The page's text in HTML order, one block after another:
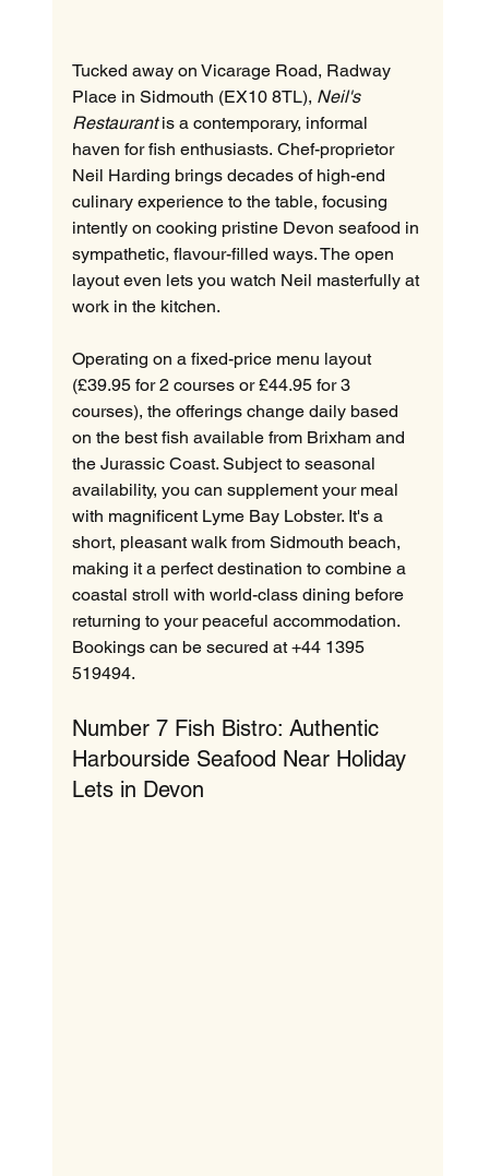
Tucked away on Vicarage Road, Radway
Place in Sidmouth (EX10 8TL), Neil's
Restaurant is a contemporary, informal
haven for fish enthusiasts. Chef-proprietor
Neil Harding brings decades of high-end
culinary experience to the table, focusing
intently on cooking pristine Devon seafood in
sympathetic, flavour-filled ways. The open
layout even lets you watch Neil masterfully at
work in the kitchen.
Operating on a fixed-price menu layout
(£39.95 for 2 courses or £44.95 for 3
courses), the offerings change daily based
on the best fish available from Brixham and
the Jurassic Coast. Subject to seasonal
availability, you can supplement your meal
with magnificent Lyme Bay Lobster. It's a
short, pleasant walk from Sidmouth beach,
making it a perfect destination to combine a
coastal stroll with world-class dining before
returning to your peaceful accommodation.
Bookings can be secured at +44 1395
519494.
Number 7 Fish Bistro: Authentic
Harbourside Seafood Near Holiday
Lets in Devon